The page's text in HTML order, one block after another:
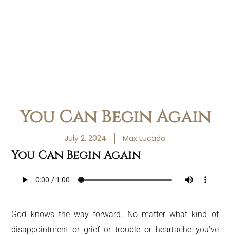
You Can Begin Again
July 2, 2024 Max Lucado
You Can Begin Again
God knows the way forward. No matter what kind of
disappointment or grief or trouble or heartache you’ve